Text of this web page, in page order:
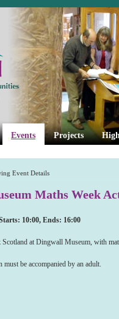
Events Projects
Event Details
Maths Week
10:00, Ends: 16:00
Scotland at Dingwall Museum, with
be accompanied by an adult.